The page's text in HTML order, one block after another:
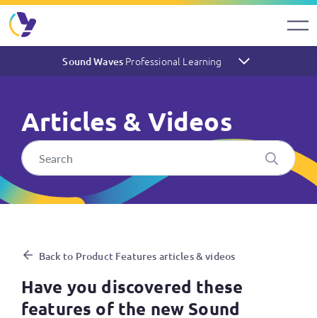
Sound Waves Professional Learning
Articles & Videos
Have you discovered these
Back to Product Features articles & videos
Have you discovered these
features of the new Sound